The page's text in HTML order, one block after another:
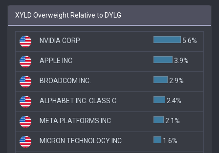
XYLD Overweight Relative to DYLG
NVIDIA CORP 5.6%
APPLE INC 3.9%
BROADCOM INC. 2.9%
ALPHABET INC. CLASS C 2.4%
META PLATFORMS INC 2.1%
MICRON TECHNOLOGY INC 1.6%